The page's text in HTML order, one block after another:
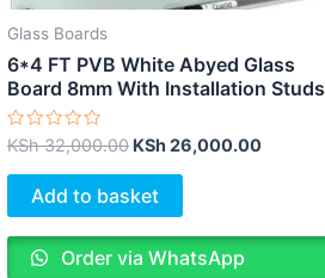
Glass Boards
6*4 FT PVB White Abyed Glass
Board 8mm With Installation Studs
Rated
0
out
KSh32,000.00 KSh26,000.00
Add to basket
Order via WhatsApp